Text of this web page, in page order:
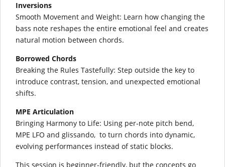
Inversions
Smooth Movement and Weight: Learn how changing the
bass note reshapes the entire emotional feel and creates
natural motion between chords.
Borrowed Chords
Breaking the Rules Tastefully: Step outside the key to
introduce contrast, tension, and unexpected emotional
shifts.
MPE Articulation
Bringing Harmony to Life: Using per-note pitch bend,
MPE LFO and glissando, to turn chords into dynamic,
evolving performances instead of static blocks.
This session is beginner-friendly, but the concepts go